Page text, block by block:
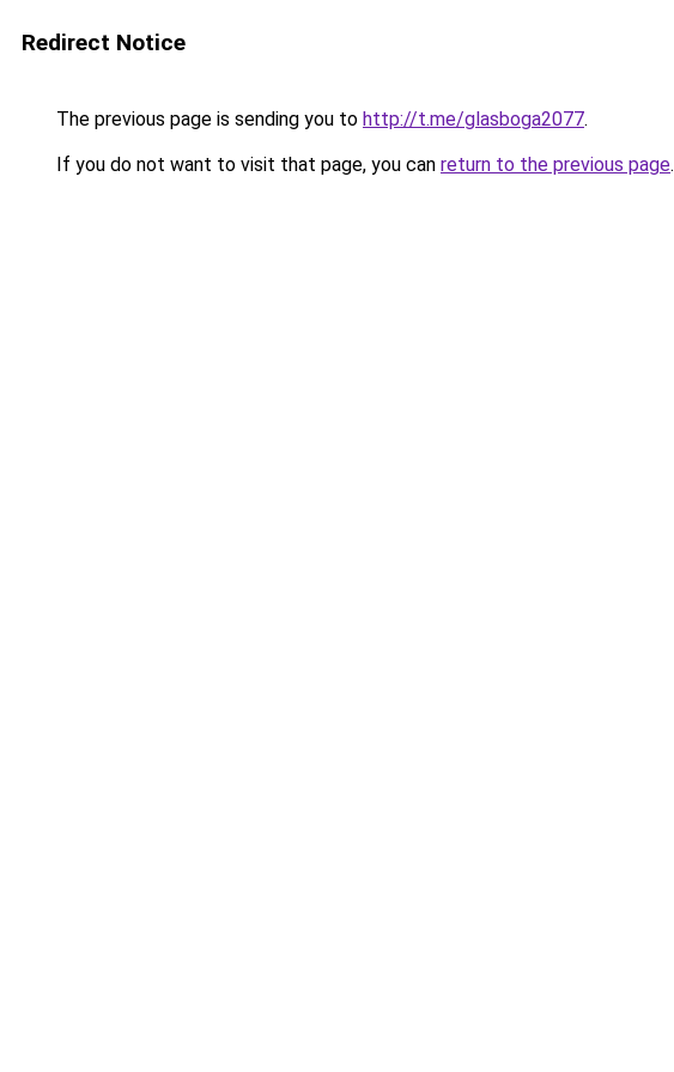
Redirect Notice
The previous page is sending you to http://t.me/glasboga2077.
If you do not want to visit that page, you can return to the previous page.